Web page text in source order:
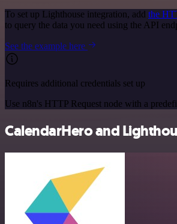
To set up Lighthouse integration, add the
to query the data you need using the API
See the example here
Requires additional credentials set up
Use n8n's HTTP Request node with a
CalendarHero and